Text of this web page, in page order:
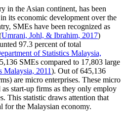
in the Asian continent, has been
its economic development over the
SMEs have been recognized as
Umrani, Johl, & Ibrahim, 2017)
97.3 percent of total
of Statistics Malaysia,
SMEs compared to 17,803 large
Malaysia, 2011). Out of 645,136
are micro enterprises. These micro
as start-up firms as they only employ
This statistic draws attention that
for the Malaysian economy.